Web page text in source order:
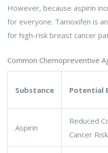
However, because aspirin
for everyone. Tamoxifen is
for high-risk breast cancer
Common Chemopreventive
Substance Potential
Aspirin
Reduced
Cancer Risk